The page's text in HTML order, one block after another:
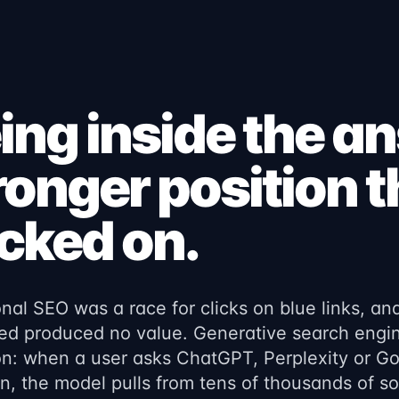
inside the
position
on.
SEO was a race for clicks on blue links,
produced no value. Generative search
when a user asks ChatGPT, Perplexity or
the model pulls from tens of thousands of